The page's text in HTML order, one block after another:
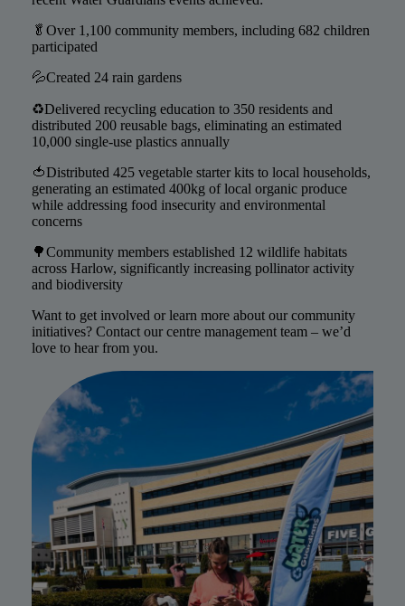
🥬Over 1,100 community members, including 682 children
participated
💦Created 24 rain gardens
♻️Delivered recycling education to 350 residents and
distributed 200 reusable bags, eliminating an estimated
10,000 single-use plastics annually
🍅Distributed 425 vegetable starter kits to local households,
generating an estimated 400kg of local organic produce
while addressing food insecurity and environmental
concerns
🌳Community members established 12 wildlife habitats
across Harlow, significantly increasing pollinator activity
and biodiversity
Want to get involved or learn more about our community
initiatives? Contact our centre management team – we’d
love to hear from you.